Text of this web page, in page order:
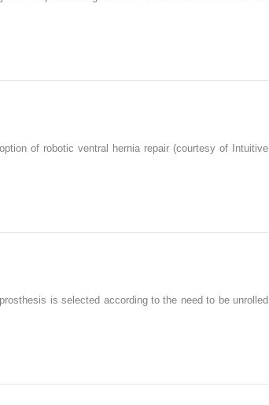
of robotic ventral hernia repair (courtesy of Intuitive
is selected according to the need to be unrolled